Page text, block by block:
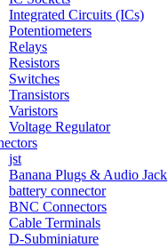
Integrated Circuits (ICs)
Potentiometers
Relays
Resistors
Switches
Transistors
Varistors
Voltage Regulator
jst
Banana Plugs & Audio Jack
battery connector
BNC Connectors
Cable Terminals
D-Subminiature